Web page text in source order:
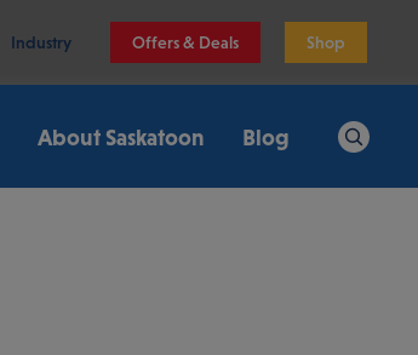
Industry Offers & Deals Shop
About Saskatoon Blog